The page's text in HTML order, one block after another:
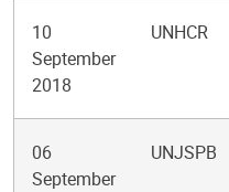
10
September
2018
UNHCR
06
September
UNJSPB